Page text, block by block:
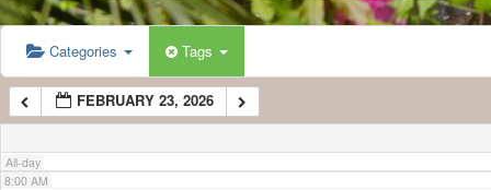
Categories Tags
FEBRUARY 23, 2026
All-day
6:00 AM
7:00 AM
8:00 AM